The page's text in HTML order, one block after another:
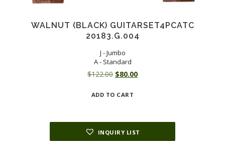
WALNUT (BLACK) GUITARSET4PCATC
20183.G.004
J - Jumbo
A - Standard
$122.00 Original
was:
$80.00Current
ADD TO CART
INQUIRY LIST